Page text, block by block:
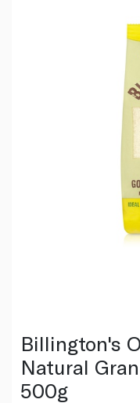
Billington's
Natural
500g